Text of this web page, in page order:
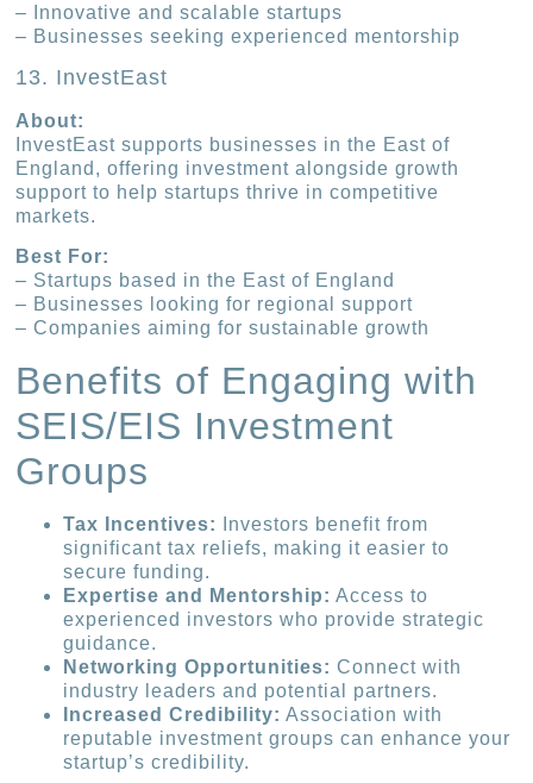
– Innovative and scalable startups
– Businesses seeking experienced mentorship
13. InvestEast
About:
InvestEast supports businesses in the East of
England, offering investment alongside growth
support to help startups thrive in competitive
markets.
Best For:
– Startups based in the East of England
– Businesses looking for regional support
– Companies aiming for sustainable growth
Benefits of Engaging with
SEIS/EIS Investment
Groups
Tax Incentives:
Investors benefit from
significant tax reliefs, making it easier to
secure funding.
Expertise and Mentorship: Access to
experienced investors who provide strategic
guidance.
Networking Opportunities: Connect with
industry leaders and potential partners.
Increased Credibility: Association with
reputable investment groups can enhance your
startup’s credibility.